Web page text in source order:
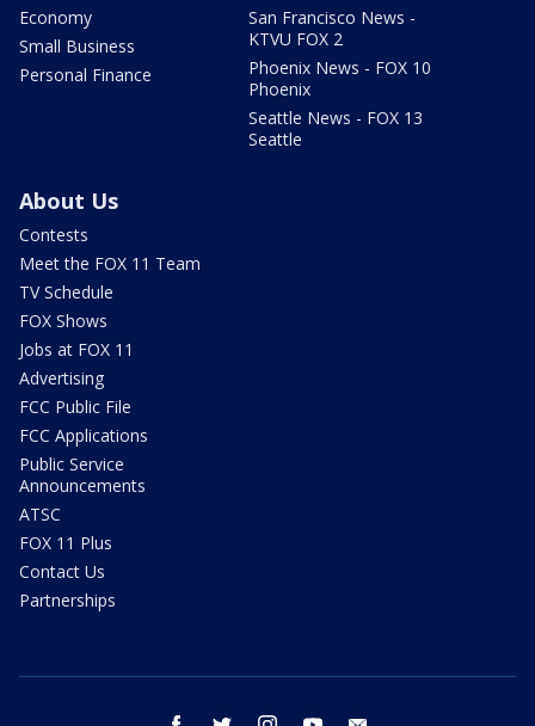
Economy
Small Business
Personal Finance
San Francisco News -
KTVU FOX 2
Phoenix News - FOX 10
Phoenix
Seattle News - FOX 13
Seattle
About Us
Contests
Meet the FOX 11 Team
TV Schedule
FOX Shows
Jobs at FOX 11
Advertising
FCC Public File
FCC Applications
Public Service
Announcements
ATSC
FOX 11 Plus
Contact Us
Partnerships